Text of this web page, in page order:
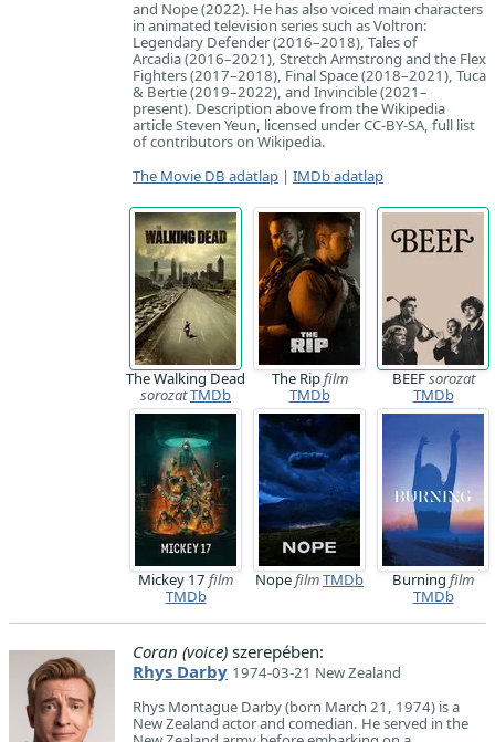
and Nope (2022). He has also voiced main characters
in animated television series such as Voltron:
Legendary Defender (2016–2018), Tales of
Arcadia (2016–2021), Stretch Armstrong and the Flex
Fighters (2017–2018), Final Space (2018–2021), Tuca
& Bertie (2019–2022), and Invincible (2021–
present). Description above from the Wikipedia
article Steven Yeun, licensed under CC-BY-SA, full list
of contributors on Wikipedia.
The Movie DB adatlap | IMDb adatlap
The Walking Dead
sorozatTMDb
The Ripfilm
TMDb
BEEFsorozat
TMDb
Mickey 17 film
TMDb
NopefilmTMDb Burning film
TMDb
Coran (voice) szerepében:
Rhys Darby 1974-03-21 New Zealand
Rhys Montague Darby (born March 21, 1974) is a
New Zealand actor and comedian. He served in the